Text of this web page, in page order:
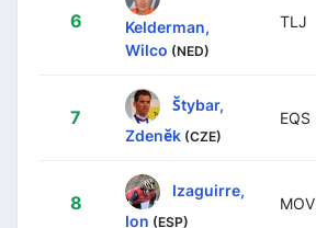
6
Kelderman,
Wilco (NED)
TLJ
7
Štybar,
Zdeněk (CZE)
EQS
8
Izaguirre,
Ion (ESP)
MOV